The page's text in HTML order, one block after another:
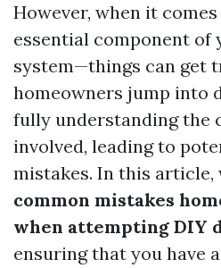
However, when it
essential component of
system—things can get
homeowners jump into
fully understanding the
involved, leading to
mistakes. In this article,
common mistakes
when attempting DIY
ensuring that you have